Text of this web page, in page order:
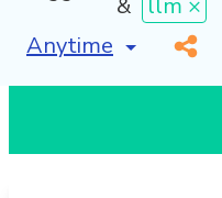
&
llm ×
[invalid name]
*